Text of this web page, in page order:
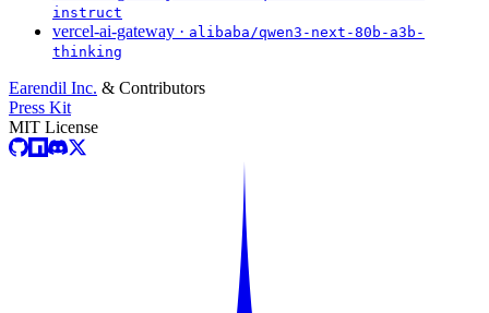
instruct
vercel-ai-gateway · alibaba/qwen3-next-80b-a3b-
thinking
Earendil Inc. & Contributors
Press Kit
MIT License